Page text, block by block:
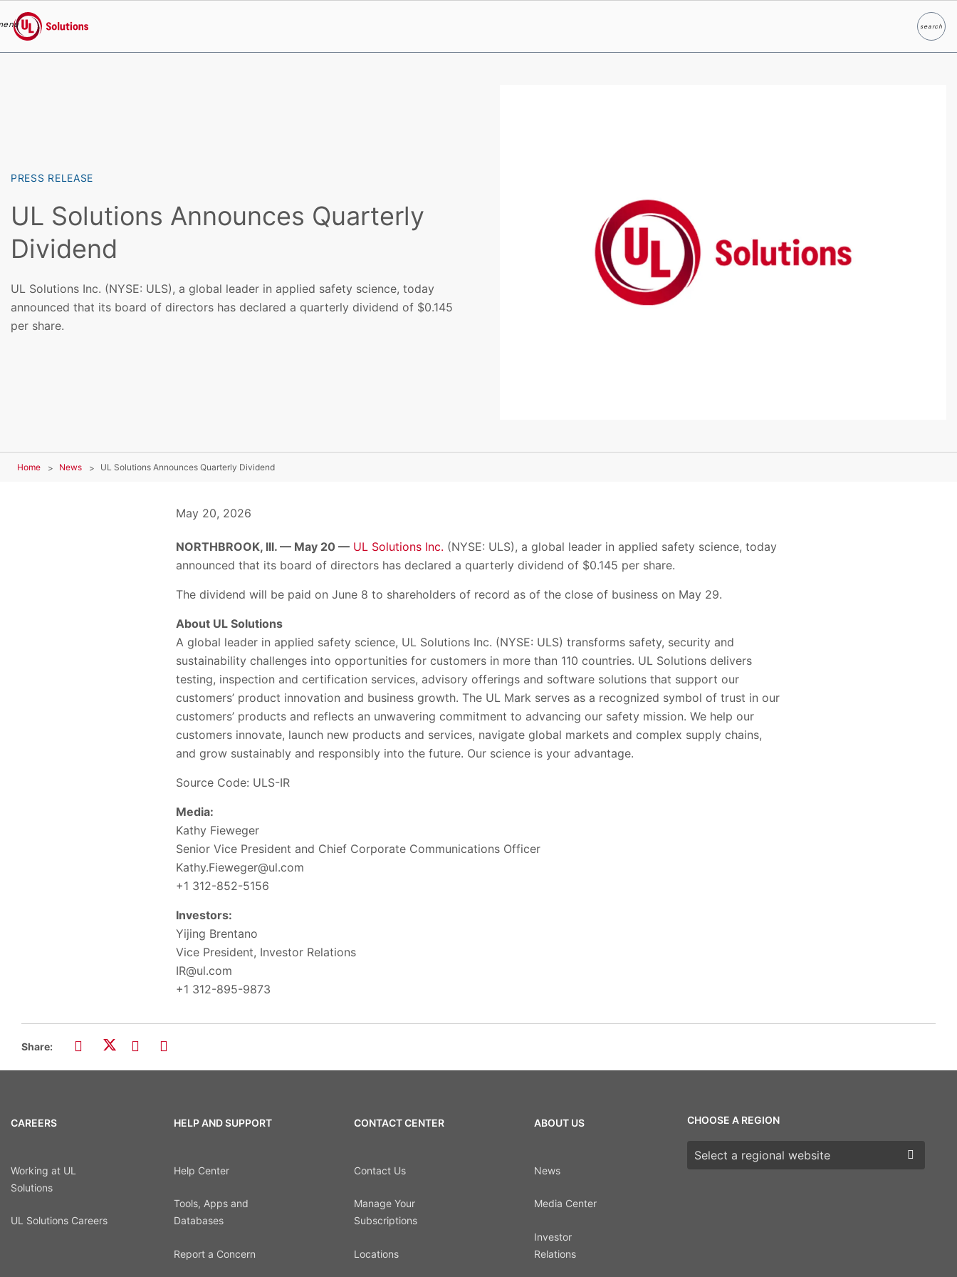
UL Solutions
searchSearch
PRESS RELEASE
UL Solutions Announces Quarterly
Dividend
UL Solutions Inc. (NYSE: ULS), a global leader in applied safety science, today
announced that its board of directors has declared a quarterly dividend of $0.145
per share.
Home News UL Solutions Announces Quarterly Dividend
May 20, 2026
NORTHBROOK, Ill. — May 20 — UL Solutions Inc. (NYSE: ULS), a global leader in applied safety science, today
announced that its board of directors has declared a quarterly dividend of $0.145 per share.
The dividend will be paid on June 8 to shareholders of record as of the close of business on May 29.
About UL Solutions
A global leader in applied safety science, UL Solutions Inc. (NYSE: ULS) transforms safety, security and
sustainability challenges into opportunities for customers in more than 110 countries. UL Solutions delivers
testing, inspection and certification services, advisory offerings and software solutions that support our
customers’ product innovation and business growth. The UL Mark serves as a recognized symbol of trust in our
customers’ products and reflects an unwavering commitment to advancing our safety mission. We help our
customers innovate, launch new products and services, navigate global markets and complex supply chains,
and grow sustainably and responsibly into the future. Our science is your advantage.
Source Code: ULS-IR
Media:
Kathy Fieweger
Senior Vice President and Chief Corporate Communications Officer
Kathy.Fieweger@ul.com
+1 312-852-5156
Investors:
Yijing Brentano
Vice President, Investor Relations
IR@ul.com
+1 312-895-9873
Share:
CAREERS
Working at UL
Solutions
UL Solutions Careers
HELP AND SUPPORT
Help Center
Tools, Apps and
Databases
Report a Concern
CONTACT CENTER
Contact Us
Manage Your
Subscriptions
Locations
ABOUT US
News
Media Center
Investor
Relations
CHOOSE A REGION
Choose a region